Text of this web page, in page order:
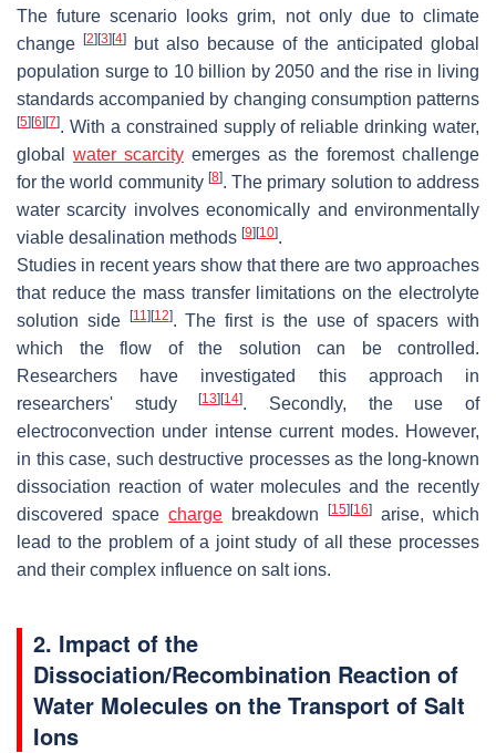
The future scenario looks grim, not only due to climate
change
[2] [3] [4]
but also because of the anticipated global
population surge to 10 billion by 2050 and the rise in living
standards accompanied by changing consumption patterns
[5] [6] [7]. With a constrained supply of reliable drinking water,
global water scarcity emerges as the foremost challenge
for the world community [8]. The primary solution to address
water scarcity involves economically and environmentally
viable desalination methods [9] [10].
Studies in recent years show that there are two approaches
that reduce the mass transfer limitations on the electrolyte
solution side
[11] [12]. The first is the use of spacers with
which the flow of the solution can be controlled.
Researchers have investigated this approach in
researchers' study[13] [14]. Secondly, the use of
electroconvection under intense current modes. However,
in this case, such destructive processes as the long-known
dissociation reaction of water molecules and the recently
discovered space charge breakdown [15] [16]
arise, which
lead to the problem of a joint study of all these processes
and their complex influence on salt ions.
2. Impact of the
Dissociation/Recombination Reaction of
Water Molecules on the Transport of Salt
Ions